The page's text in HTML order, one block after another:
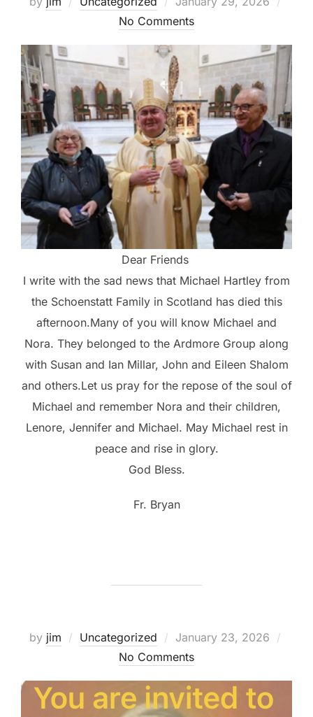
on
No Comments
Dear Friends
I write with the sad news that Michael Hartley from
the Schoenstatt Family in Scotland has died this
afternoon.Many of you will know Michael and
Nora. They belonged to the Ardmore Group along
with Susan and Ian Millar, John and Eileen Shalom
and others.Let us pray for the repose of the soul of
Michael and remember Nora and their children,
Lenore, Jennifer and Michael. May Michael rest in
peace and rise in glory.
God Bless.
Fr. Bryan
by jim Uncategorized
Posted
on
January 23, 2026
No Comments